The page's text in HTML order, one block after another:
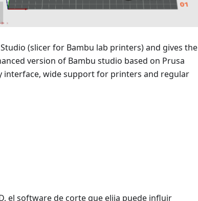
(slicer for Bambu lab printers) and gives the
version of Bambu studio based on Prusa
interface, wide support for printers and regular
el software de corte que elija puede influir